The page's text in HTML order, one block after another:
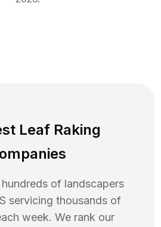
Leaf Raking
of landscapers
servicing thousands of
week. We rank our